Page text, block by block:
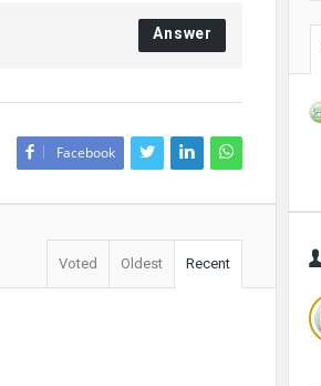
Answer
Facebook
Voted Oldest Recent